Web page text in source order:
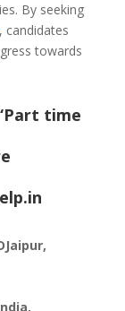
By seeking
candidates
towards
time